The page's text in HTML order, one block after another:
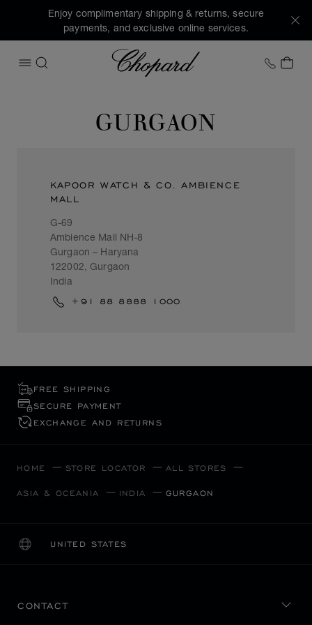
Enjoy complimentary shipping & returns, secure
payments, and exclusive online services.
OPEN MENU
SEARCH
Chopard +1
MY
GURGAON
KAPOOR WATCH & CO. AMBIENCE
MALL
G-69
Ambience Mall NH-8
Gurgaon – Haryana
122002, Gurgaon
India
+91 88 8888 1000
FREE SHIPPING
SECURE PAYMENT
EXCHANGE AND RETURNS
HOME STORE LOCATOR ALL STORES
ASIA & OCEANIA INDIA GURGAON
UNITED STATES
LOCALIZATION (CHANGE COUNTRY)
CHANGE COUNTRY
CONTACT